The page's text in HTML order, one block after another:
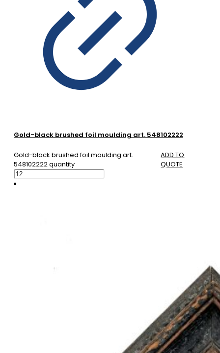
Gold-black brushed foil moulding art. 548102222
Gold-black brushed foil moulding art.
548102222 quantity
ADD TO
QUOTE